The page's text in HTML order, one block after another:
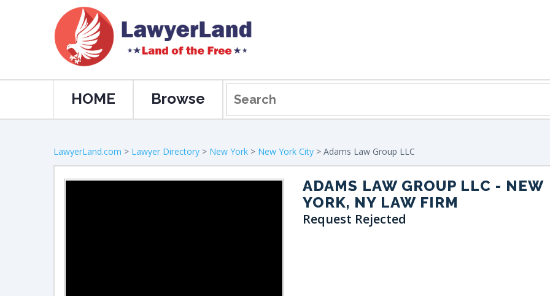
HOME Browse
LawyerLand.com > Lawyer Directory > New York > New York City > Adams Law Group LLC
ADAMS LAW GROUP LLC - NEW
YORK, NY LAW FIRM
Request Rejected